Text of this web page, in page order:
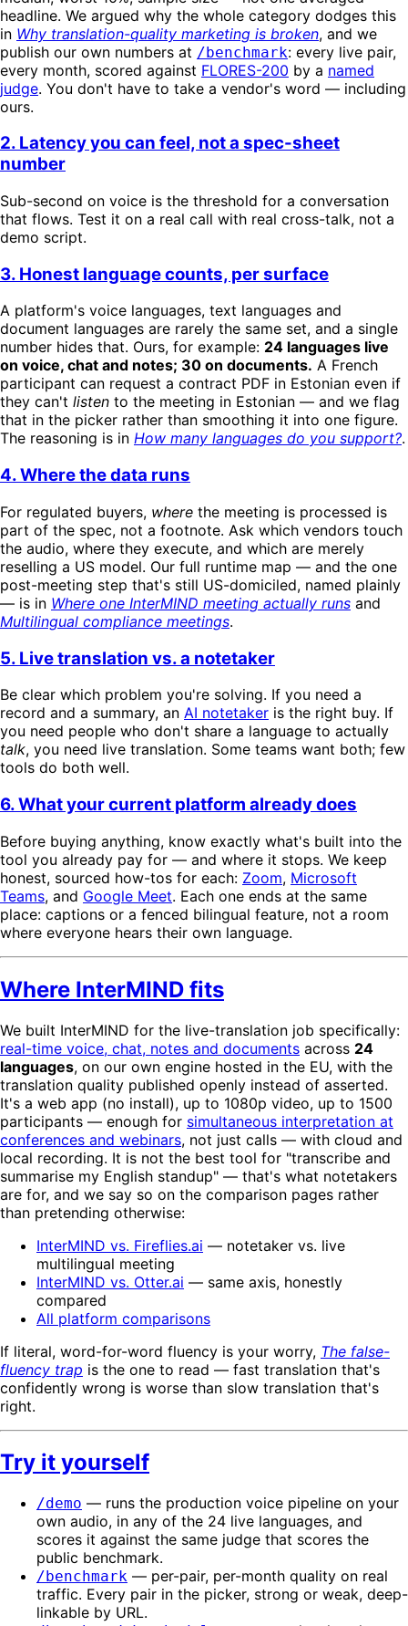
headline. We argued why the whole category dodges this
in Why translation-quality marketing is broken, and we
publish our own numbers at /benchmark: every live pair,
every month, scored against FLORES-200 by a named
judge. You don't have to take a vendor's word — including
ours.
2. Latency you can feel, not a spec-sheet
number
Sub-second on voice is the threshold for a conversation
that flows. Test it on a real call with real cross-talk, not a
demo script.
3. Honest language counts, per surface
A platform's voice languages, text languages and
document languages are rarely the same set, and a single
number hides that. Ours, for example: 24 languages live
on voice, chat and notes; 30 on documents. A French
participant can request a contract PDF in Estonian even if
they can't listen to the meeting in Estonian — and we flag
that in the picker rather than smoothing it into one figure.
The reasoning is in How many languages do you support?.
4. Where the data runs
For regulated buyers, where the meeting is processed is
part of the spec, not a footnote. Ask which vendors touch
the audio, where they execute, and which are merely
reselling a US model. Our full runtime map — and the one
post-meeting step that's still US-domiciled, named plainly
— is in Where one InterMIND meeting actually runs and
Multilingual compliance meetings.
5. Live translation vs. a notetaker
Be clear which problem you're solving. If you need a
record and a summary, an AI notetaker is the right buy. If
you need people who don't share a language to actually
talk, you need live translation. Some teams want both; few
tools do both well.
6. What your current platform already does
Before buying anything, know exactly what's built into the
tool you already pay for — and where it stops. We keep
honest, sourced how-tos for each: Zoom, Microsoft
Teams, and Google Meet. Each one ends at the same
place: captions or a fenced bilingual feature, not a room
where everyone hears their own language.
Where InterMIND fits
We built InterMIND for the live-translation job specifically:
real-time voice, chat, notes and documents across 24
languages, on our own engine hosted in the EU, with the
translation quality published openly instead of asserted.
It's a web app (no install), up to 1080p video, up to 1500
participants — enough for simultaneous interpretation at
conferences and webinars, not just calls — with cloud and
local recording. It is not the best tool for "transcribe and
summarise my English standup" — that's what notetakers
are for, and we say so on the comparison pages rather
than pretending otherwise:
InterMIND vs. Fireflies.ai — notetaker vs. live
multilingual meeting
InterMIND vs. Otter.ai — same axis, honestly
compared
All platform comparisons
If literal, word-for-word fluency is your worry, The false-
fluency trap is the one to read — fast translation that's
confidently wrong is worse than slow translation that's
right.
Try it yourself
/demo — runs the production voice pipeline on your
own audio, in any of the 24 live languages, and
scores it against the same judge that scores the
public benchmark.
/benchmark — per-pair, per-month quality on real
traffic. Every pair in the picker, strong or weak, deep-
linkable by URL.